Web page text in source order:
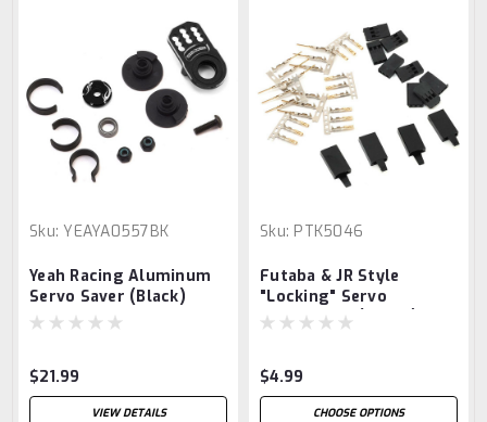
Sku: YEAYA0557BK
Yeah Racing Aluminum
Servo Saver (Black)
$21.99
VIEW DETAILS
Sku: PTK5046
Futaba & JR Style
"Locking" Servo
Connectors (4 Pair)
$4.99
CHOOSE OPTIONS